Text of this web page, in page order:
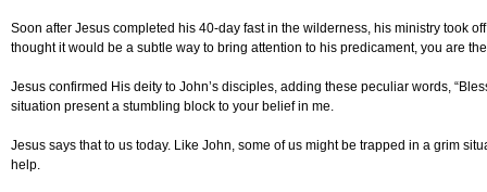
Soon after Jesus completed his 40-day fast in the wilderness, his ministry took
thought it would be a subtle way to bring attention to his predicament, you are
Jesus confirmed His deity to John’s disciples, adding these peculiar words,
situation present a stumbling block to your belief in me.
Jesus says that to us today. Like John, some of us might be trapped in a grim
help.